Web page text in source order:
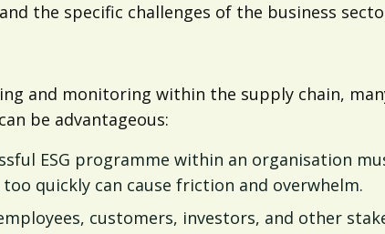
the specific challenges of the business
and monitoring within the supply chain,
be advantageous:
ESG programme within an organisation
quickly can cause friction and overwhelm.
customers, investors, and other